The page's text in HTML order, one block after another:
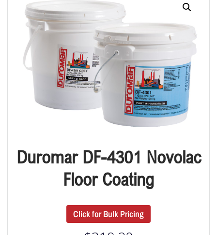
Duromar DF-4301 Novolac
Floor Coating
Click for Bulk Pricing